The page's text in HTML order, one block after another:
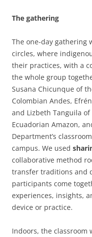
The gathering
The one-day gathering
circles, where
their practices, with a
the whole group
Susana Chicunque of
Colombian Andes,
and Lizbeth Tanguila
Ecuadorian Amazon,
Department’s
campus. We used
collaborative method
transfer traditions and
participants come
experiences, insights,
device or practice.
Indoors, the classroom